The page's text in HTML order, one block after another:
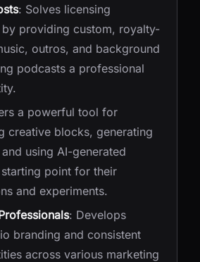
: Solves licensing
by providing custom, royalty-
outros, and background
podcasts a professional
a powerful tool for
creative blocks, generating
using AI-generated
point for their
and experiments.
: Develops
branding and consistent
across various marketing